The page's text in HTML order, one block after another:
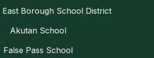
East Borough School District
Akutan School
False Pass School